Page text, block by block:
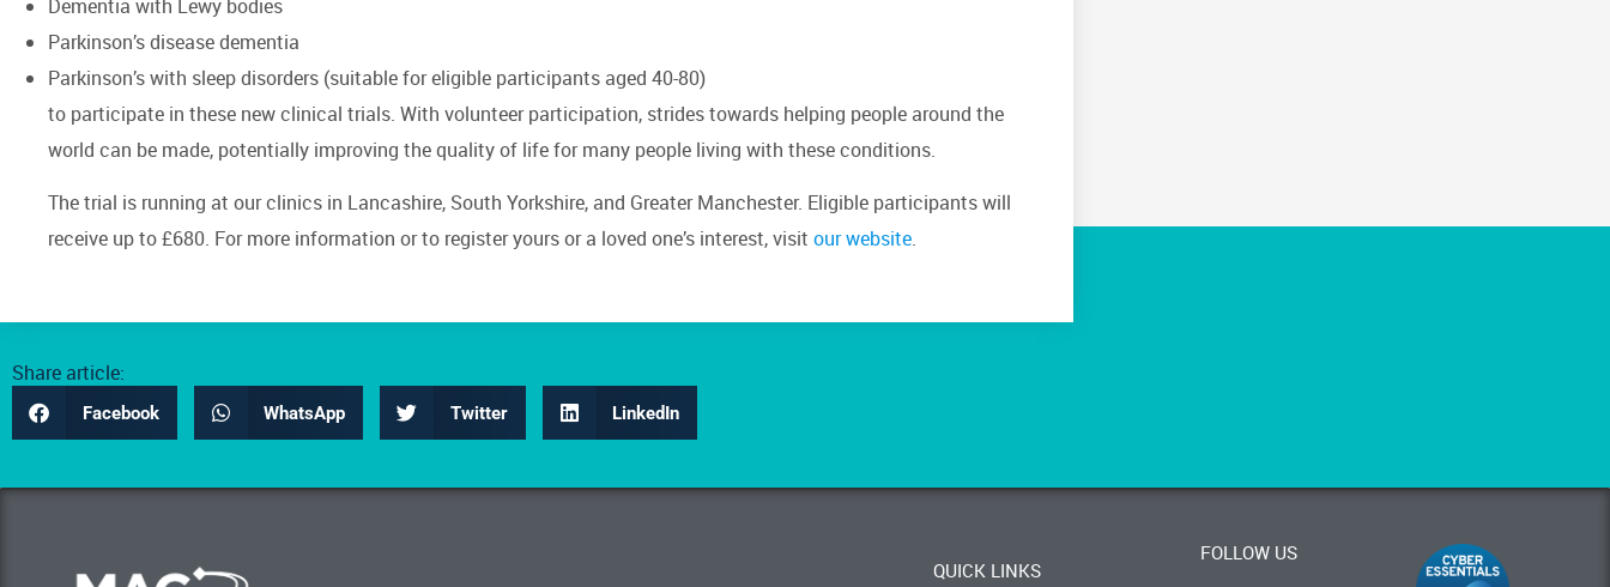
Dementia with Lewy bodies
Parkinson’s disease dementia
Parkinson’s with sleep disorders (suitable for eligible participants aged 40-80)
to participate in these new clinical trials. With volunteer participation, strides towards helping people around the
world can be made, potentially improving the quality of life for many people living with these conditions.
The trial is running at our clinics in Lancashire, South Yorkshire, and Greater Manchester. Eligible participants will
receive up to £680. For more information or to register yours or a loved one’s interest, visit our website.
Share article:
Facebook WhatsApp Twitter LinkedIn
QUICK LINKS
FOLLOW US